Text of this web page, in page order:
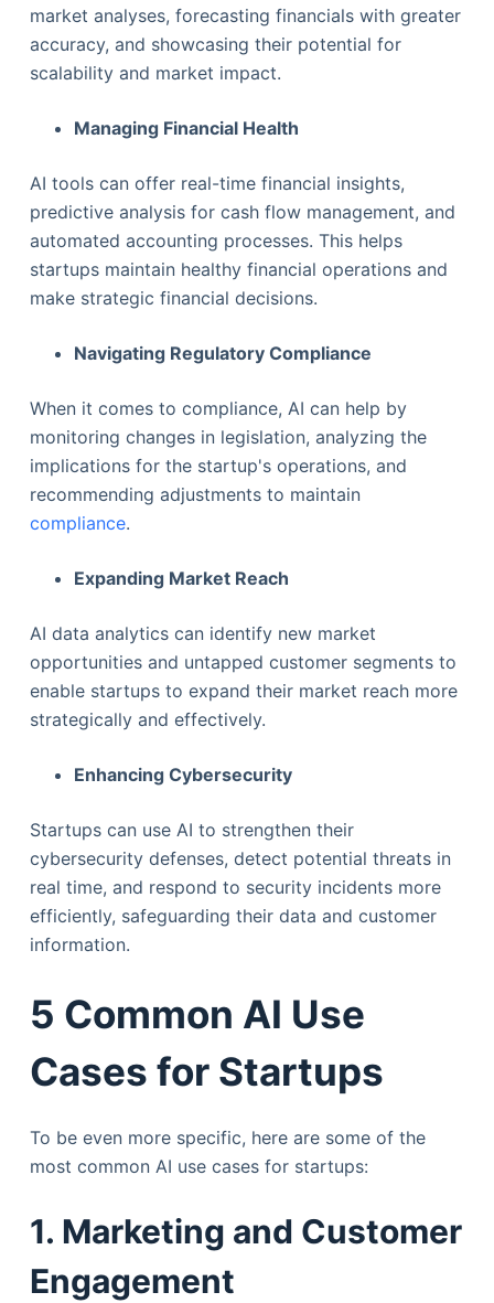
market analyses, forecasting financials with greater
accuracy, and showcasing their potential for
scalability and market impact.
Managing Financial Health
AI tools can offer real-time financial insights,
predictive analysis for cash flow management, and
automated accounting processes. This helps
startups maintain healthy financial operations and
make strategic financial decisions.
Navigating Regulatory Compliance
When it comes to compliance, AI can help by
monitoring changes in legislation, analyzing the
implications for the startup's operations, and
recommending adjustments to maintain
compliance.
Expanding Market Reach
AI data analytics can identify new market
opportunities and untapped customer segments to
enable startups to expand their market reach more
strategically and effectively.
Enhancing Cybersecurity
Startups can use AI to strengthen their
cybersecurity defenses, detect potential threats in
real time, and respond to security incidents more
efficiently, safeguarding their data and customer
information.
5 Common AI Use
Cases for Startups
To be even more specific, here are some of the
most common AI use cases for startups:
1. Marketing and Customer
Engagement